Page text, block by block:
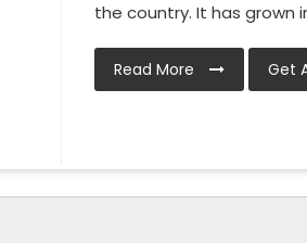
the country. It has grown
Read More Get